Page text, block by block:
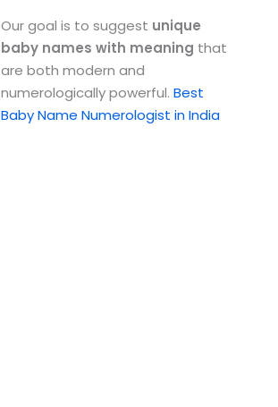
Our goal is to suggest unique
baby names with meaning that
are both modern and
numerologically powerful. Best
Baby Name Numerologist in India